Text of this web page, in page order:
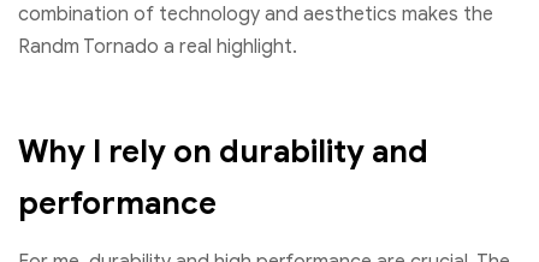
combination of technology and aesthetics makes the
Randm Tornado a real highlight.
Why I rely on durability and
performance